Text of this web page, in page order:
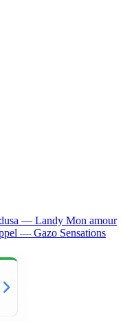
— Landy Mon amour
— Gazo Sensations